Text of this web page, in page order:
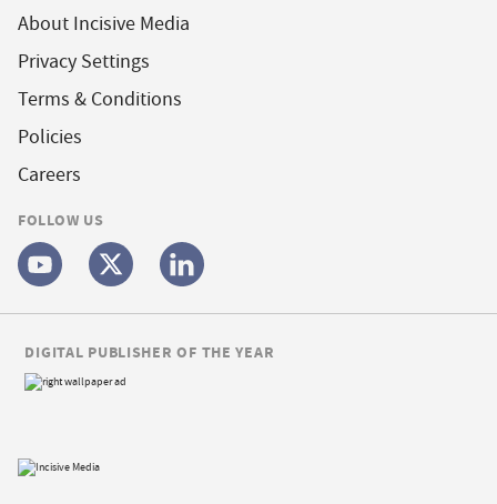
About Incisive Media
Privacy Settings
Terms & Conditions
Policies
Careers
FOLLOW US
DIGITAL PUBLISHER OF THE YEAR